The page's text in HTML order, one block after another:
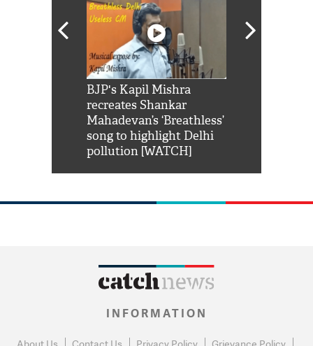
BJP's Kapil Mishra
recreates Shankar
Mahadevan’s ‘Breathless’
song to highlight Delhi
pollution [WATCH]
INFORMATION